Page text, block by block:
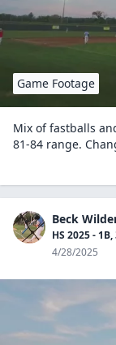
Game Footage
Mix of fastballs
81-84 range.
Beck
HS 2025 - 1B,
4/28/2025